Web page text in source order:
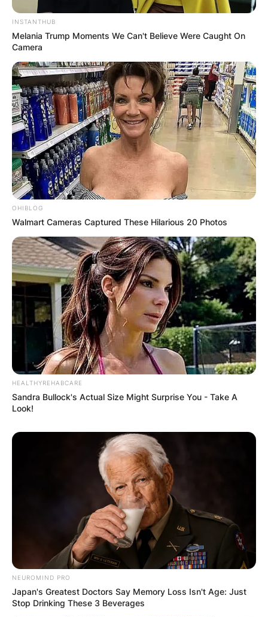
Website
Save my name, email, and website in this
browser for the next time I comment.
Latest News
✴︎DEC 7, 2024 ✴︎NEWS
GHANA
ELECTION:
PROVISIONAL
RESULTS SHOW
JOHN MAHAMA
IN THE LEAD AS
GHANA AWAITS
FINAL ELECTION
OUTCOME
INSTANTHUB
Melania Trump Moments We Can't Believe Were Caught On
Camera
OHIBLOG
Walmart Cameras Captured These Hilarious 20 Photos
HEALTHYREHABCARE
Sandra Bullock's Actual Size Might Surprise You - Take A
Look!
NEUROMIND PRO
Japan's Greatest Doctors Say Memory Loss Isn't Age: Just
Stop Drinking These 3 Beverages